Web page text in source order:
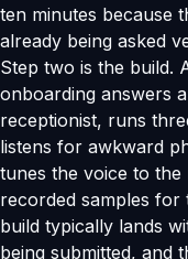
ten minutes because
already being asked
Step two is the build.
onboarding answers
receptionist, runs
listens for awkward
tunes the voice to the
recorded samples
build typically lands
being submitted, and